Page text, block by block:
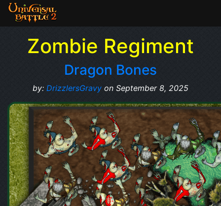
Zombie Regiment
Dragon Bones
by: DrizzlersGravy on September 8, 2025